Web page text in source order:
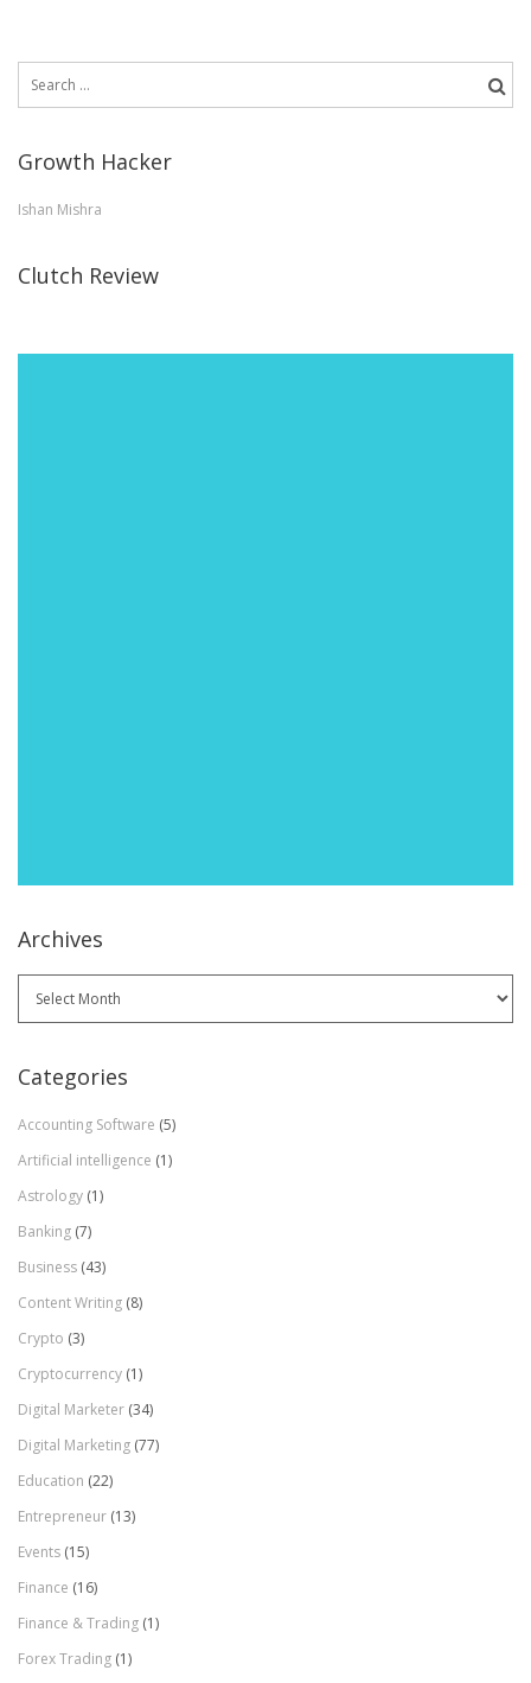
Growth Hacker
Ishan Mishra
Clutch Review
Archives
Categories
Accounting Software (5)
Artificial intelligence (1)
Astrology (1)
Banking (7)
Business (43)
Content Writing (8)
Crypto (3)
Cryptocurrency (1)
Digital Marketer (34)
Digital Marketing (77)
Education (22)
Entrepreneur (13)
Events (15)
Finance (16)
Finance & Trading (1)
Forex Trading (1)